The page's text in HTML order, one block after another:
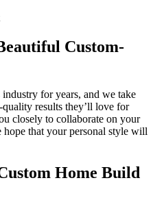
Custom-
for years, and we take
results they’ll love for
closely to collaborate on your
that your personal style will
Home Build